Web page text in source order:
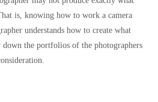
is, knowing how to work a camera
understands how to create what
the portfolios of the photographers